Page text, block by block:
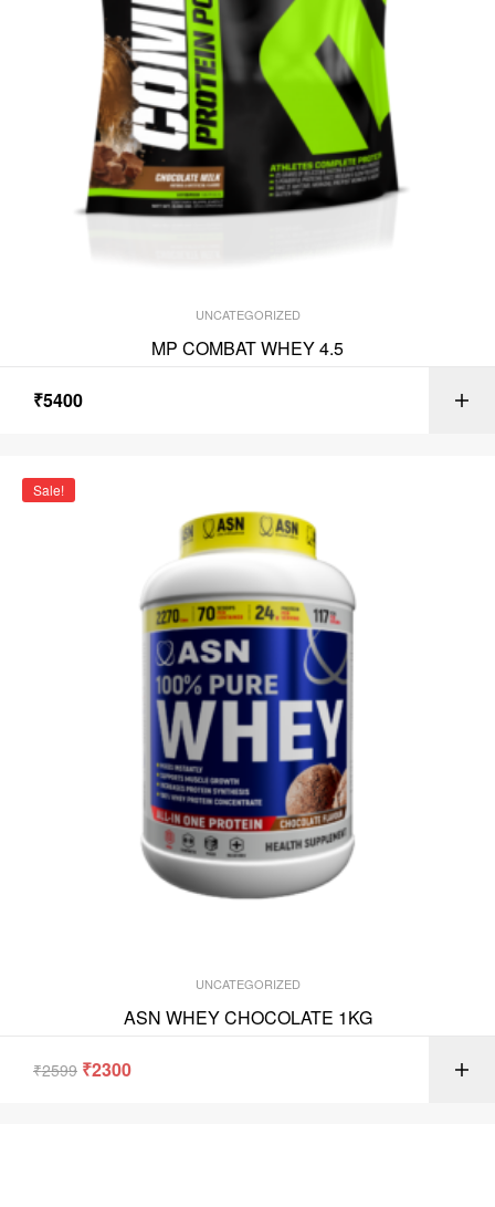
UNCATEGORIZED
MP COMBAT WHEY 4.5
₹5400
Sale!
UNCATEGORIZED
ASN WHEY CHOCOLATE 1KG
₹2599 ₹2300